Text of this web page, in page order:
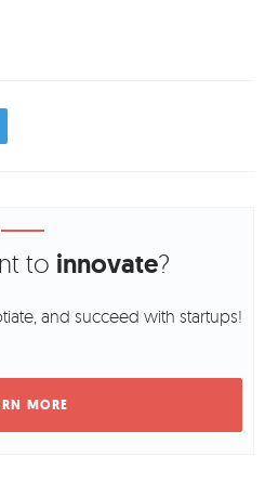
to innovate?
and succeed with startups!